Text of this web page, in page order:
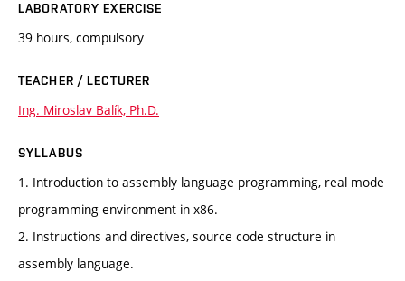
LABORATORY EXERCISE
39 hours, compulsory
TEACHER / LECTURER
Ing. Miroslav Balík, Ph.D.
SYLLABUS
1. Introduction to assembly language programming, real mode
programming environment in x86.
2. Instructions and directives, source code structure in
assembly language.